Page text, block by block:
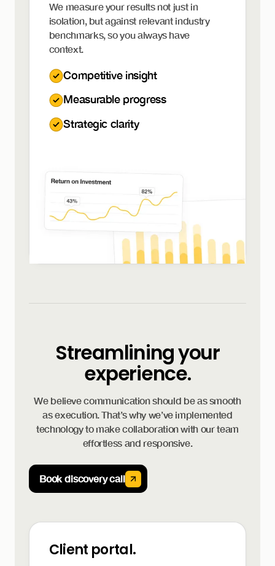
We measure your results not just in
isolation, but against relevant industry
benchmarks, so you always have
context.
Competitive insight
Measurable progress
Strategic clarity
Streamlining your
experience.
We believe communication should be as smooth
as execution. That’s why we’ve implemented
technology to make collaboration with our team
effortless and responsive.
Book discovery call
Client portal.